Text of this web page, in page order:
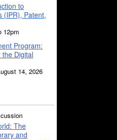
to
(IPR), Patent,
12pm
Program:
Digital
14, 2026
The
and